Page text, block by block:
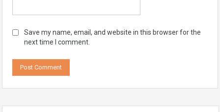
Save my name, email, and website in this browser for the
next time I comment.